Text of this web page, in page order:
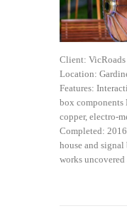
Client:
Location:
Features:
box components
copper, electro-
Completed:
house and
works uncovered